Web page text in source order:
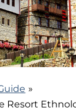
Resort